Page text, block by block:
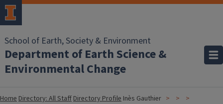
School of Earth, Society & Environment
Department of Earth Science &
Environmental Change
HomeDirectory: All StaffDirectory Profile Inès Gauthier